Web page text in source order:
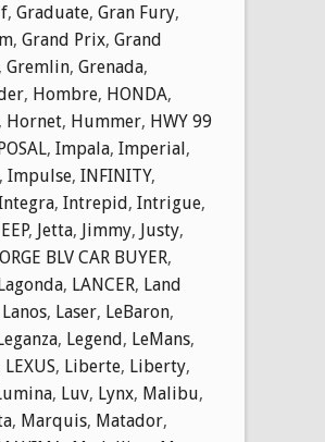
, Graduate, Gran Fury,
, Grand Prix, Grand
, Gremlin, Grenada,
, Hombre, HONDA,
, Hornet, Hummer, HWY 99
, Impala, Imperial,
, Impulse, INFINITY,
, Intrepid, Intrigue,
, Jetta, Jimmy, Justy,
BLV CAR BUYER,
, LANCER, Land
Lanos, Laser, LeBaron,
, Legend, LeMans,
LEXUS, Liberte, Liberty,
, Luv, Lynx, Malibu,
, Marquis, Matador,